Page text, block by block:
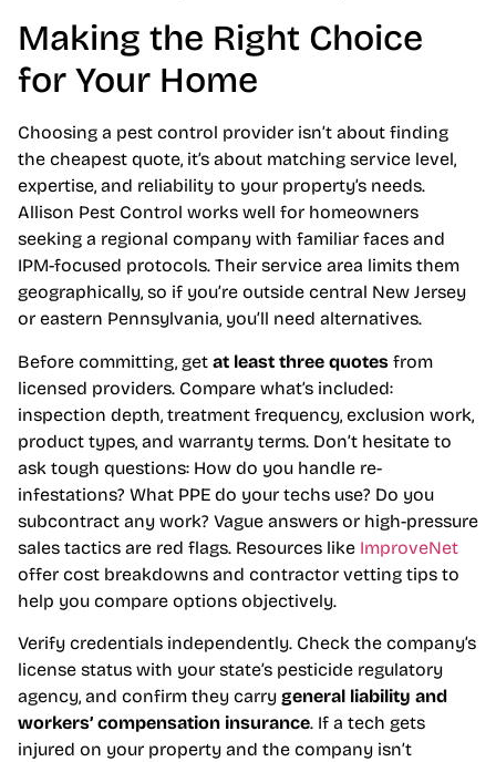
Making the Right Choice
for Your Home
Choosing a pest control provider isn’t about finding
the cheapest quote, it’s about matching service level,
expertise, and reliability to your property’s needs.
Allison Pest Control works well for homeowners
seeking a regional company with familiar faces and
IPM-focused protocols. Their service area limits them
geographically, so if you’re outside central New Jersey
or eastern Pennsylvania, you’ll need alternatives.
Before committing, get at least three quotes from
licensed providers. Compare what’s included:
inspection depth, treatment frequency, exclusion work,
product types, and warranty terms. Don’t hesitate to
ask tough questions: How do you handle re-
infestations? What PPE do your techs use? Do you
subcontract any work? Vague answers or high-pressure
sales tactics are red flags. Resources like ImproveNet
offer cost breakdowns and contractor vetting tips to
help you compare options objectively.
Verify credentials independently. Check the company’s
license status with your state’s pesticide regulatory
agency, and confirm they carry general liability and
workers’ compensation insurance. If a tech gets
injured on your property and the company isn’t